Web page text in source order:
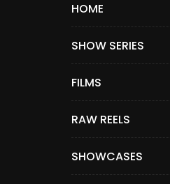
HOME
SHOW SERIES
FILMS
RAW REELS
SHOWCASES